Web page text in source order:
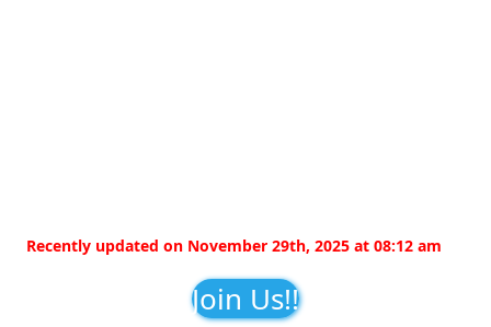
Recently updated on November 29th, 2025 at 08:12 am
Join Us!!